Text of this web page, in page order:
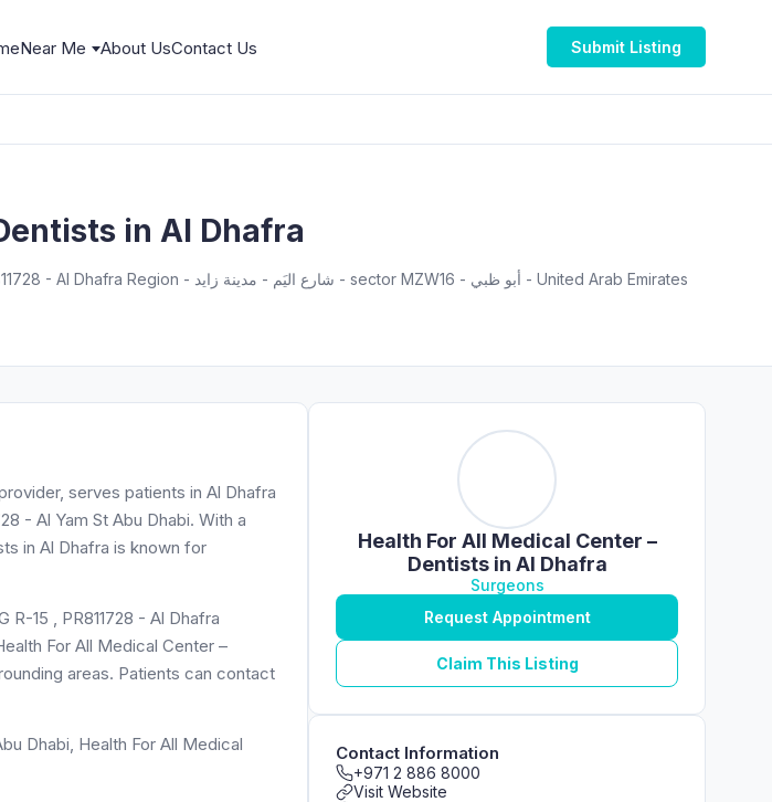
Near Me About UsContact Us Submit Listing
in Al Dhafra
Flat M101, KHAMIS MUHAMMAD SAIF AL SAHDI BUILING R-15 , PR811728 - Al Dhafra Region - شارع اليَم - مدينة زايد - sector MZW16 - أبو ظبي - United Arab Emirates
serves patients in Al Dhafra
- Al Yam St Abu Dhabi. With a
in Al Dhafra is known for
15 , PR811728 - Al Dhafra
areas. Patients can contact
Dhabi, Health For All Medical
Health For All Medical Center –
Dentists in Al Dhafra
Surgeons
Request Appointment
Claim This Listing
Contact Information
+971 2 886 8000
Visit Website